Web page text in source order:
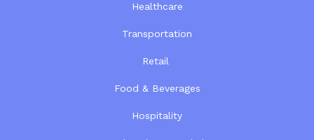
Healthcare
Transportation
Retail
Food & Beverages
Hospitality